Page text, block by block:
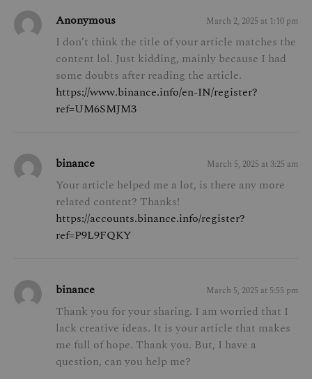
Anonymous March 2, 2025 at 1:10 pm
I don’t think the title of your article matches the
content lol. Just kidding, mainly because I had
some doubts after reading the article.
https://www.binance.info/en-IN/register?
ref=UM6SMJM3
binance March 5, 2025 at 3:25 am
Your article helped me a lot, is there any more
related content? Thanks!
https://accounts.binance.info/register?
ref=P9L9FQKY
binance March 5, 2025 at 5:55 pm
Thank you for your sharing. I am worried that I
lack creative ideas. It is your article that makes
me full of hope. Thank you. But, I have a
question, can you help me?